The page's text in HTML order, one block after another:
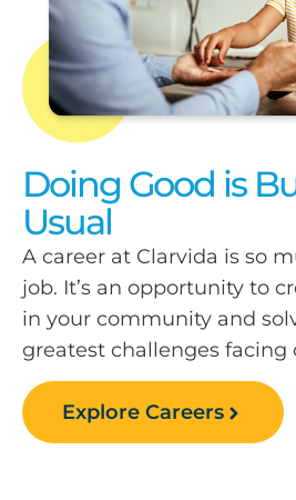
Doing Good is
Usual
A career at Clarvida is so
job. It’s an opportunity to
in your community and
greatest challenges facing
Explore Careers